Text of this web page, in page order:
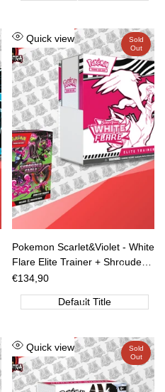
Sold
Out
Add
to
Wishlist
Quick view
Pokemon Scarlet&Violet - White
Flare Elite Trainer + Shrouded
Fable Box 6 Buste [ENG]
Sale
€134,90
Default Title
Sold
Out
Add
to
Wishlist
Quick view